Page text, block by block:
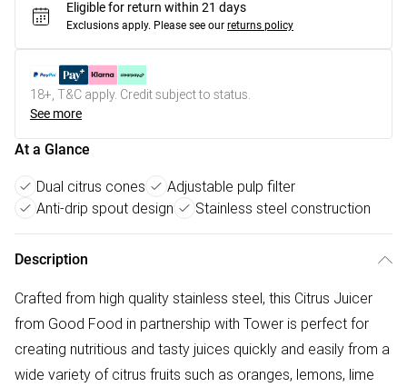
Eligible for return within 21 days
Exclusions apply. Please see our returns policy
18+, T&C apply. Credit subject to status.
See more
At a Glance
Dual citrus cones
Adjustable pulp filter
Anti-drip spout design
Stainless steel construction
Description
Crafted from high quality stainless steel, this Citrus Juicer
from Good Food in partnership with Tower is perfect for
creating nutritious and tasty juices quickly and easily from a
wide variety of citrus fruits such as oranges, lemons, lime